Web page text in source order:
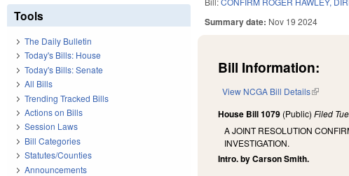
Summary date: Nov 19 2024
Bill Information:
View NCGA Bill Details(link is
House Bill 1079 (Public)Filed
A JOINT RESOLUTION
INVESTIGATION.
Intro. by Carson Smith.
Tools
The Daily Bulletin
Today's Bills: House
Today's Bills: Senate
All Bills
Trending Tracked Bills
Actions on Bills
Session Laws
Bill Categories
Statutes/Counties
Announcements